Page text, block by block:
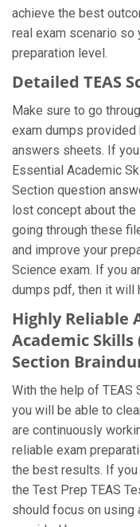
achieve the best
real exam scenario so
preparation level.
Detailed TEAS
Make sure to go
exam dumps
answers sheets. If
Essential Academic
Section question
lost concept about the
going through these
and improve your
Science exam. If you
dumps pdf, then it will
Highly Reliable
Academic Skills
Section
With the help of TEAS
you will be able to
are continuously
reliable exam
the best results. If you
the Test Prep TEAS
should focus on using